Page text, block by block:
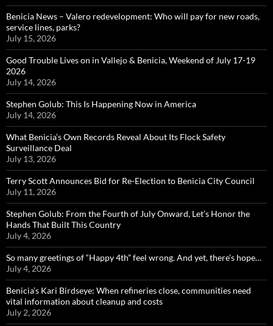
Benicia News – Valero redevelopment: Who will pay for new roads,
service lines, parks?
July 15, 2026
Good Trouble Lives on in Vallejo & Benicia, Weekend of July 17-19
2026
July 14, 2026
Stephen Golub: This Is Happening Now in America
July 14, 2026
What Benicia’s Own Records Reveal About Its Flock Safety
Surveillance Deal
July 13, 2026
Terry Scott Announces Bid for Re-Election to Benicia City Council
July 11, 2026
Stephen Golub: From the Fourth of July Onward, Let’s Honor the
Hands That Built This Country
July 4, 2026
So many greetings of “Happy 4th” feel wrong. And yet, there’s hope…
July 4, 2026
Benicia’s Kari Birdseye: When refineries close, communities need
vital information about cleanup and costs
July 2, 2026